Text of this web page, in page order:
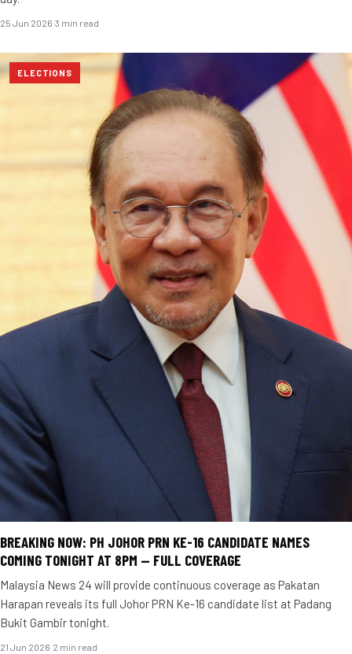
25 Jun 2026·3 min read
ELECTIONS
BREAKING NOW: PH JOHOR PRN KE-16 CANDIDATE NAMES
COMING TONIGHT AT 8PM — FULL COVERAGE
Malaysia News 24 will provide continuous coverage as Pakatan
Harapan reveals its full Johor PRN Ke-16 candidate list at Padang
Bukit Gambir tonight.
21 Jun 2026·2 min read